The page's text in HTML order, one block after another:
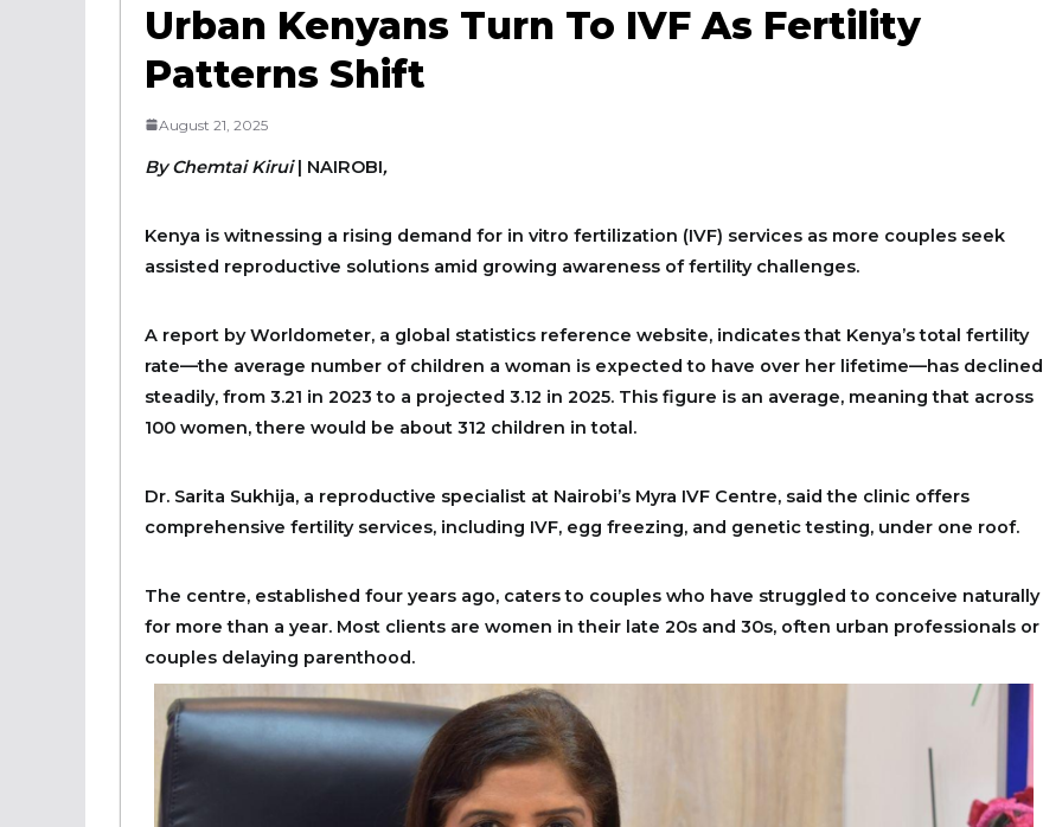
Urban Kenyans Turn To IVF As Fertility
Patterns Shift
August 21, 2025
By Chemtai Kirui| NAIROBI,
Kenya is witnessing a rising demand for in vitro fertilization (IVF) services as more couples seek
assisted reproductive solutions amid growing awareness of fertility challenges.
A report by Worldometer, a global statistics reference website, indicates that Kenya’s total fertility
rate—the average number of children a woman is expected to have over her lifetime—has declined
steadily, from 3.21 in 2023 to a projected 3.12 in 2025. This figure is an average, meaning that across
100 women, there would be about 312 children in total.
Dr. Sarita Sukhija, a reproductive specialist at Nairobi’s Myra IVF Centre, said the clinic offers
comprehensive fertility services, including IVF, egg freezing, and genetic testing, under one roof.
The centre, established four years ago, caters to couples who have struggled to conceive naturally
for more than a year. Most clients are women in their late 20s and 30s, often urban professionals or
couples delaying parenthood.